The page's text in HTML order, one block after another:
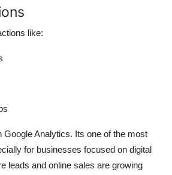
like:
Google Analytics. Its one of the most
for businesses focused on digital
leads and online sales are growing